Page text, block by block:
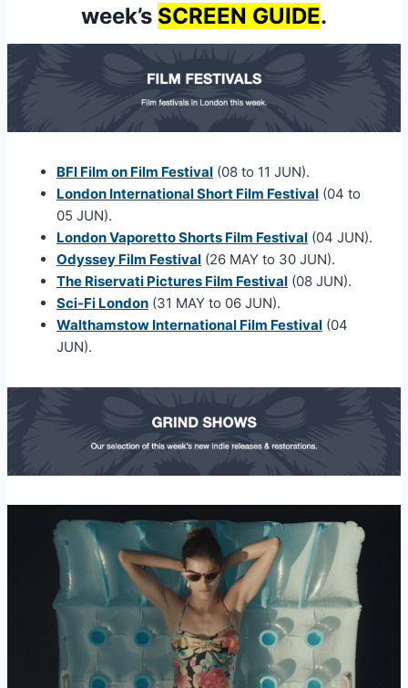
week’s SCREEN GUIDE.
BFI Film on Film Festival (08 to 11 JUN).
London International Short Film Festival (04 to
05 JUN).
London Vaporetto Shorts Film Festival (04 JUN).
Odyssey Film Festival (26 MAY to 30 JUN).
The Riservati Pictures Film Festival (08 JUN).
Sci-Fi London (31 MAY to 06 JUN).
Walthamstow International Film Festival (04
JUN).